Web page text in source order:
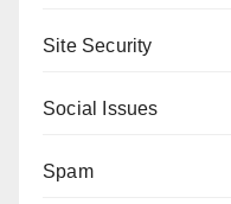
Site Security
Social Issues
Spam